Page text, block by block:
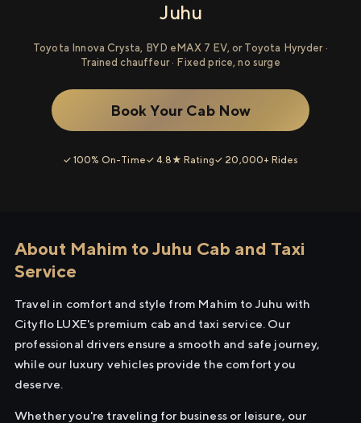
Juhu
Toyota Innova Crysta, BYD eMAX 7 EV, or Toyota Hyryder ·
Trained chauffeur · Fixed price, no surge
Book Your Cab Now
✓ 100% On-Time✓ 4.8★ Rating✓ 20,000+ Rides
About Mahim to Juhu Cab and Taxi
Service
Travel in comfort and style from Mahim to Juhu with
Cityflo LUXE's premium cab and taxi service. Our
professional drivers ensure a smooth and safe journey,
while our luxury vehicles provide the comfort you
deserve.
Whether you're traveling for business or leisure, our